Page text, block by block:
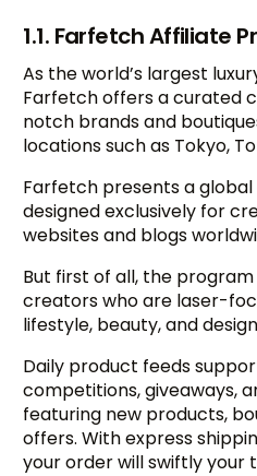
1.1. Farfetch Affiliate
As the world’s largest
Farfetch offers a curated
notch brands and
locations such as Tokyo,
Farfetch presents a
designed exclusively for
websites and blogs
But first of all, the
creators who are laser-
lifestyle, beauty, and
Daily product feeds
competitions, giveaways,
featuring new products,
offers. With express
your order will swiftly your